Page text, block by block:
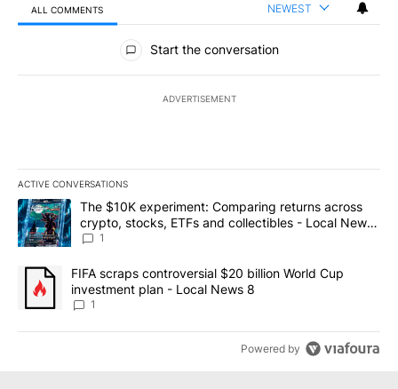
ALL COMMENTS NEWEST
All Comments
Start the conversation
ADVERTISEMENT
ACTIVE CONVERSATIONS
The following is a list of the most commented articles in the last
A trending article titled "The $10K experiment: Comparing
The $10K experiment: Comparing returns across
crypto, stocks, ETFs and collectibles - Local News
8
1
A trending article titled "FIFA scraps controversial $20 billion
FIFA scraps controversial $20 billion World Cup
investment plan - Local News 8
1
Powered by